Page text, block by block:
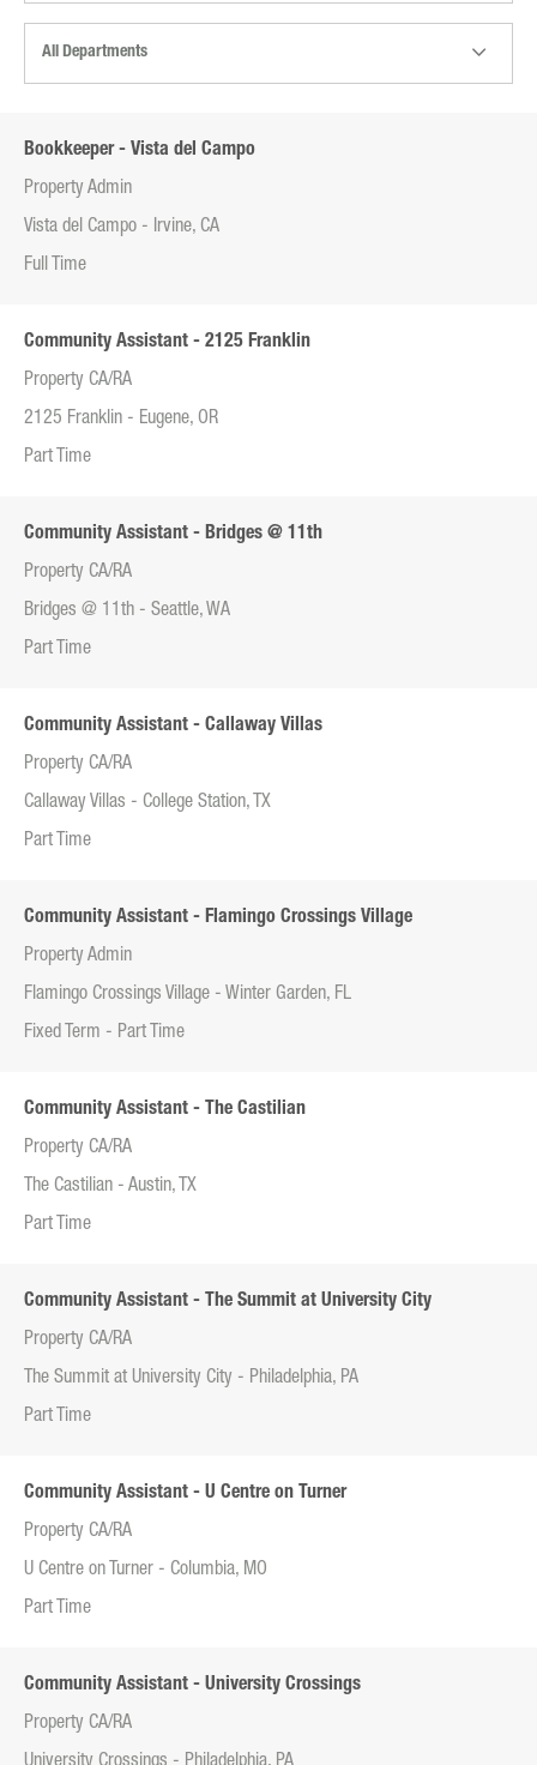
All Departments
Bookkeeper - Vista del Campo
Property Admin
Vista del Campo - Irvine, CA
Full Time
Community Assistant - 2125 Franklin
Property CA/RA
2125 Franklin - Eugene, OR
Part Time
Community Assistant - Bridges @ 11th
Property CA/RA
Bridges @ 11th - Seattle, WA
Part Time
Community Assistant - Callaway Villas
Property CA/RA
Callaway Villas - College Station, TX
Part Time
Community Assistant - Flamingo Crossings Village
Property Admin
Flamingo Crossings Village - Winter Garden, FL
Fixed Term - Part Time
Community Assistant - The Castilian
Property CA/RA
The Castilian - Austin, TX
Part Time
Community Assistant - The Summit at University City
Property CA/RA
The Summit at University City - Philadelphia, PA
Part Time
Community Assistant - U Centre on Turner
Property CA/RA
U Centre on Turner - Columbia, MO
Part Time
Community Assistant - University Crossings
Property CA/RA